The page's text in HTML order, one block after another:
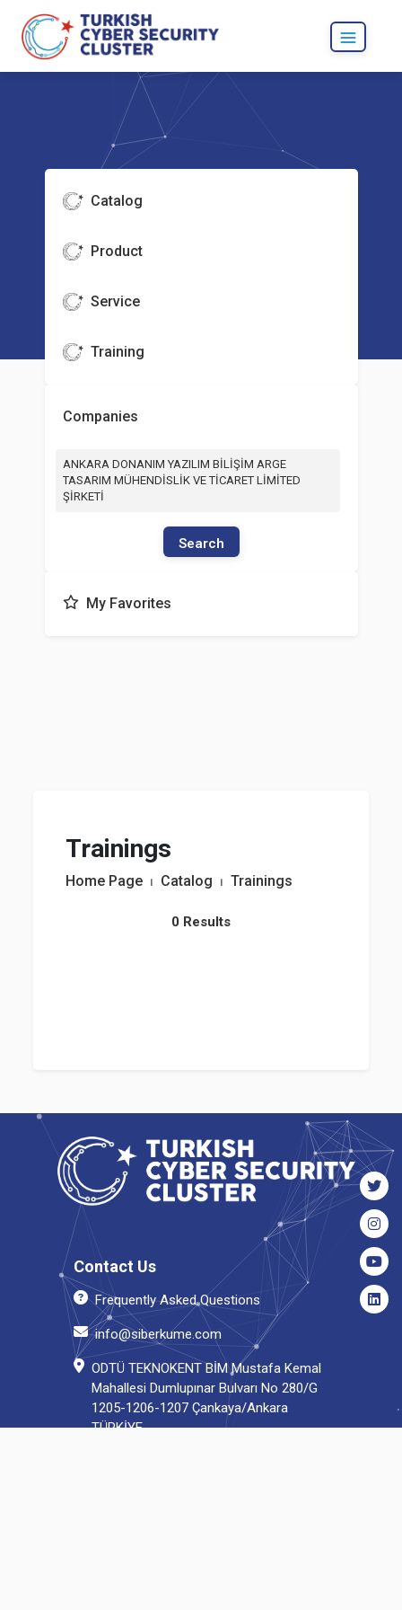
Catalog
Product
Service
Training
Companies
ANKARA DONANIM YAZILIM BİLİŞİM ARGE
TASARIM MÜHENDİSLİK VE TİCARET LİMİTED
ŞİRKETİ
Search
My Favorites
Trainings
Home Page ⏐ Catalog ⏐ Trainings
0 Results
Contact Us
Frequently Asked Questions
info@siberkume.com
ODTÜ TEKNOKENT BİM Mustafa Kemal
Mahallesi Dumlupınar Bulvarı No 280/G
1205-1206-1207 Çankaya/Ankara
TÜRKİYE